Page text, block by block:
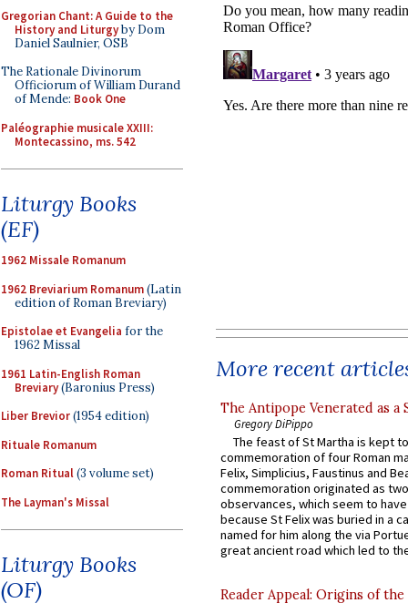
Gregorian Chant: A Guide to the
History and Liturgyby Dom
Daniel Saulnier, OSB
The Rationale Divinorum
Officiorum of William Durand
of Mende: Book One
Paléographie musicale XXIII:
Montecassino, ms. 542
Liturgy Books
(EF)
1962 Missale Romanum
1962 Breviarium Romanum(Latin
edition of Roman Breviary)
Epistolae et Evangelia for the
1962 Missal
1961 Latin-English Roman
Breviary(Baronius Press)
Liber Brevior(1954 edition)
Rituale Romanum
Roman Ritual(3 volume set)
The Layman's Missal
Liturgy Books
(OF)
More recent
The Antipope Venerated as a
Gregory DiPippo
The feast of St Martha is kept
commemoration of four Roman
Felix, Simplicius, Faustinus and
commemoration originated as
observances, which seem to
because St Felix was buried in a
named for him along the via
great ancient road which led to
Reader Appeal: Origins of the